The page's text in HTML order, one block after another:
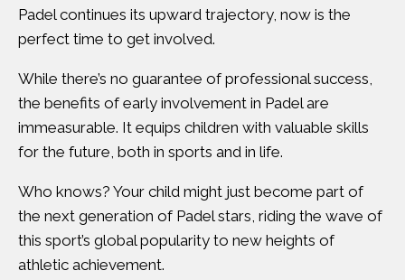
Padel continues its upward trajectory, now is the
perfect time to get involved.
While there’s no guarantee of professional success,
the benefits of early involvement in Padel are
immeasurable. It equips children with valuable skills
for the future, both in sports and in life.
Who knows? Your child might just become part of
the next generation of Padel stars, riding the wave of
this sport’s global popularity to new heights of
athletic achievement.